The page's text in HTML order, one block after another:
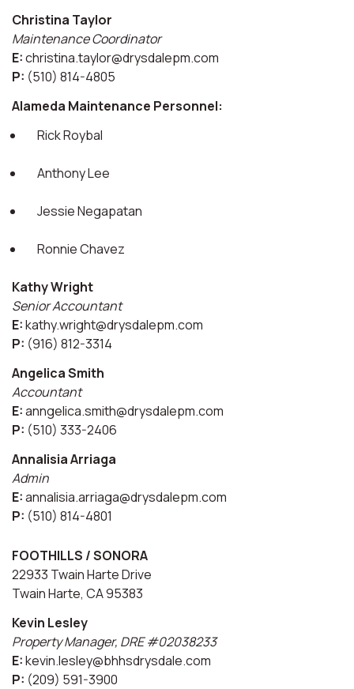
Christina Taylor
Maintenance Coordinator
E:christina.taylor@drysdalepm.com
P: (510) 814-4805
Alameda Maintenance Personnel:
Rick Roybal
Anthony Lee
Jessie Negapatan
Ronnie Chavez
Kathy Wright
Senior Accountant
E:kathy.wright@drysdalepm.com
P: (916) 812-3314
Angelica Smith
Accountant
E:anngelica.smith@drysdalepm.com
P: (510) 333-2406
Annalisia Arriaga
Admin
E:annalisia.arriaga@drysdalepm.com
P: (510) 814-4801
FOOTHILLS / SONORA
22933 Twain Harte Drive
Twain Harte, CA 95383
Kevin Lesley
Property Manager, DRE #02038233
E:kevin.lesley@bhhsdrysdale.com
P: (209) 591-3900